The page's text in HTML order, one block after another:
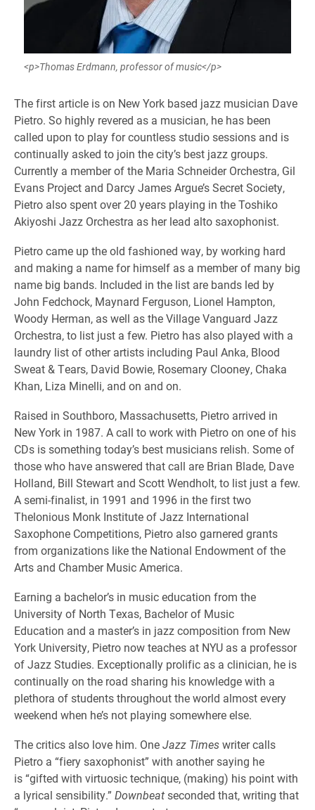
<p>Thomas Erdmann, professor of music</p>
The first article is on New York based jazz musician Dave
Pietro. So highly revered as a musician, he has been
called upon to play for countless studio sessions and is
continually asked to join the city’s best jazz groups.
Currently a member of the Maria Schneider Orchestra, Gil
Evans Project and Darcy James Argue’s Secret Society,
Pietro also spent over 20 years playing in the Toshiko
Akiyoshi Jazz Orchestra as her lead alto saxophonist.
Pietro came up the old fashioned way, by working hard
and making a name for himself as a member of many big
name big bands. Included in the list are bands led by
John Fedchock, Maynard Ferguson, Lionel Hampton,
Woody Herman, as well as the Village Vanguard Jazz
Orchestra, to list just a few. Pietro has also played with a
laundry list of other artists including Paul Anka, Blood
Sweat & Tears, David Bowie, Rosemary Clooney, Chaka
Khan, Liza Minelli, and on and on.
Raised in Southboro, Massachusetts, Pietro arrived in
New York in 1987. A call to work with Pietro on one of his
CDs is something today’s best musicians relish. Some of
those who have answered that call are Brian Blade, Dave
Holland, Bill Stewart and Scott Wendholt, to list just a few.
A semi-finalist, in 1991 and 1996 in the first two
Thelonious Monk Institute of Jazz International
Saxophone Competitions, Pietro also garnered grants
from organizations like the National Endowment of the
Arts and Chamber Music America.
Earning a bachelor’s in music education from the
University of North Texas, Bachelor of Music
Education and a master’s in jazz composition from New
York University, Pietro now teaches at NYU as a professor
of Jazz Studies. Exceptionally prolific as a clinician, he is
continually on the road sharing his knowledge with a
plethora of students throughout the world almost every
weekend when he’s not playing somewhere else.
The critics also love him. OneJazz Timeswriter calls
Pietro a “fiery saxophonist” with another saying he
is “gifted with virtuosic technique, (making) his point with
a lyrical sensibility.” Downbeatseconded that, writing that